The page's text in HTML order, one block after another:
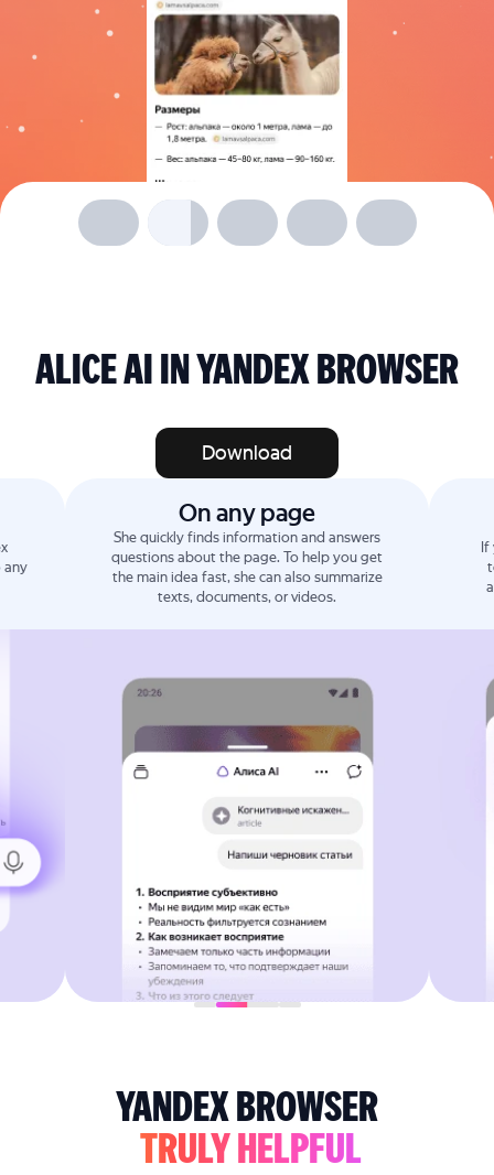
ALICE AI IN YANDEX BROWSER
Download
any
On any page
She quickly finds information and answers
questions about the page. To help you get
the main idea fast, she can also summarize
texts, documents, or videos.
YANDEX BROWSER
TRULY HELPFUL